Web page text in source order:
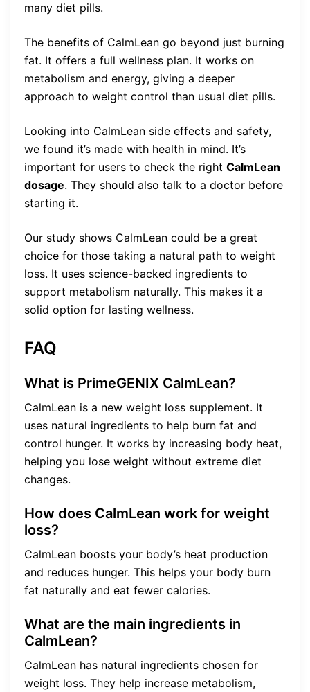
many diet pills.
The benefits of CalmLean go beyond just burning
fat. It offers a full wellness plan. It works on
metabolism and energy, giving a deeper
approach to weight control than usual diet pills.
Looking into CalmLean side effects and safety,
we found it’s made with health in mind. It’s
important for users to check the right CalmLean
dosage. They should also talk to a doctor before
starting it.
Our study shows CalmLean could be a great
choice for those taking a natural path to weight
loss. It uses science-backed ingredients to
support metabolism naturally. This makes it a
solid option for lasting wellness.
FAQ
What is PrimeGENIX CalmLean?
CalmLean is a new weight loss supplement. It
uses natural ingredients to help burn fat and
control hunger. It works by increasing body heat,
helping you lose weight without extreme diet
changes.
How does CalmLean work for weight
loss?
CalmLean boosts your body’s heat production
and reduces hunger. This helps your body burn
fat naturally and eat fewer calories.
What are the main ingredients in
CalmLean?
CalmLean has natural ingredients chosen for
weight loss. They help increase metabolism,